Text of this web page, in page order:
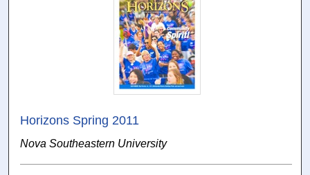
Horizons Spring 2011
Nova Southeastern University